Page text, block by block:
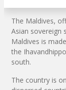
The Maldives,
Asian sovereign
Maldives is
the
south.
The country is